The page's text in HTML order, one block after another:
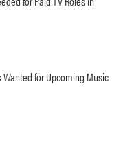
for Upcoming Music